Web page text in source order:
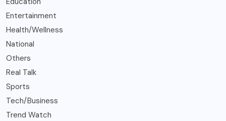
Entertainment
Health/Wellness
National
Others
Real Talk
Sports
Tech/Business
Trend Watch